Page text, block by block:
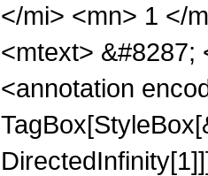
</mi> <mn> 1 </
<mtext> &#8287;
<annotation